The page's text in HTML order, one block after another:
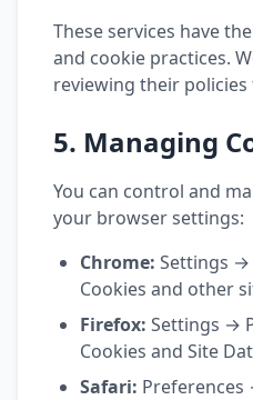
These services have
and cookie practices.
reviewing their
5. Managing
You can control and
your browser settings:
Chrome: Settings →
Cookies and other
Firefox: Settings →
Cookies and Site
Safari: